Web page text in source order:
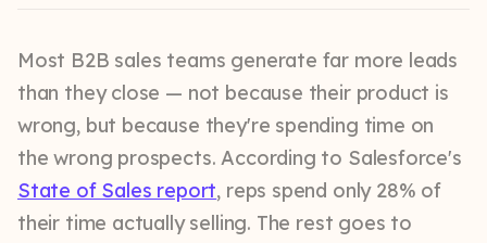
Most B2B sales teams generate far more leads
than they close — not because their product is
wrong, but because they're spending time on
the wrong prospects. According to Salesforce's
State of Sales report, reps spend only 28% of
their time actually selling. The rest goes to